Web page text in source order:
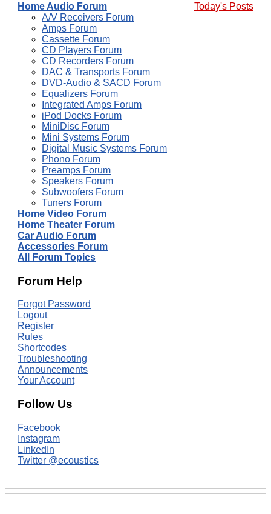
Today's Posts
Home Audio Forum
A/V Receivers Forum
Amps Forum
Cassette Forum
CD Players Forum
CD Recorders Forum
DAC & Transports Forum
DVD-Audio & SACD Forum
Equalizers Forum
Integrated Amps Forum
iPod Docks Forum
MiniDisc Forum
Mini Systems Forum
Digital Music Systems Forum
Phono Forum
Preamps Forum
Speakers Forum
Subwoofers Forum
Tuners Forum
Home Video Forum
Home Theater Forum
Car Audio Forum
Accessories Forum
All Forum Topics
Forum Help
Forgot Password
Logout
Register
Rules
Shortcodes
Troubleshooting
Announcements
Your Account
Follow Us
Facebook
Instagram
LinkedIn
Twitter @ecoustics